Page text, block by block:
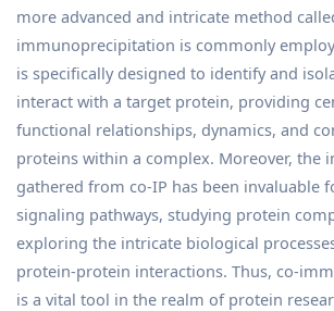
more advanced and intricate method
immunoprecipitation is commonly
is specifically designed to identify and
interact with a target protein, providing
functional relationships, dynamics, and
proteins within a complex. Moreover, the
gathered from co-IP has been invaluable
signaling pathways, studying protein
exploring the intricate biological
protein-protein interactions. Thus, co-
is a vital tool in the realm of protein